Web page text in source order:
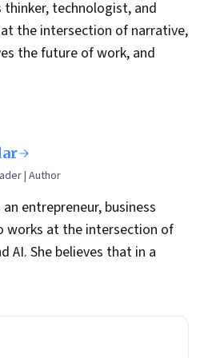
thinker, technologist, and
the intersection of narrative,
the future of work, and
well we humanize
structures that can scale
across data
and AI-led product
his career designing
platforms, and purpose.
simple belief: systems
the right technology and a
sustained impact.
AI-powered interview
how we hire and
through simulated
| Author
entrepreneur, business
works at the intersection of
AI. She believes that in a
infinite content, the
it’s
coherent story people can